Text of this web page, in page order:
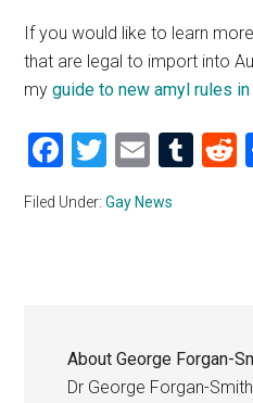
If you would like to learn
that are legal to import into
myguide to new amyl rules
Facebook
Twitter
Email
Filed Under:Gay News
AboutGeorge Forgan-
Dr George Forgan-